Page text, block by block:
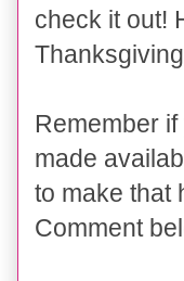
check it out!
Remember
made
to make that
Comment